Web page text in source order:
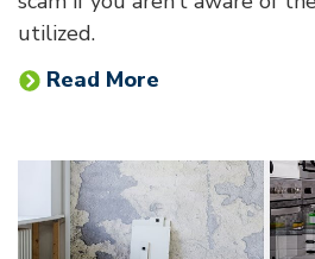
utilized.
Read More